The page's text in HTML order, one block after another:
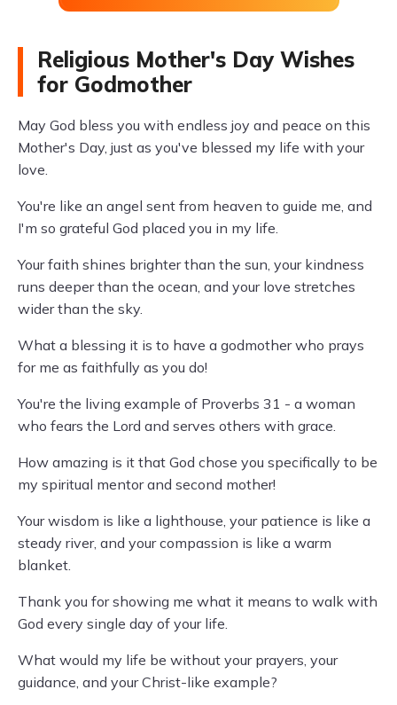
Religious Mother's Day Wishes
for Godmother
May God bless you with endless joy and peace on this
Mother's Day, just as you've blessed my life with your
love.
You're like an angel sent from heaven to guide me, and
I'm so grateful God placed you in my life.
Your faith shines brighter than the sun, your kindness
runs deeper than the ocean, and your love stretches
wider than the sky.
What a blessing it is to have a godmother who prays
for me as faithfully as you do!
You're the living example of Proverbs 31 - a woman
who fears the Lord and serves others with grace.
How amazing is it that God chose you specifically to be
my spiritual mentor and second mother!
Your wisdom is like a lighthouse, your patience is like a
steady river, and your compassion is like a warm
blanket.
Thank you for showing me what it means to walk with
God every single day of your life.
What would my life be without your prayers, your
guidance, and your Christ-like example?